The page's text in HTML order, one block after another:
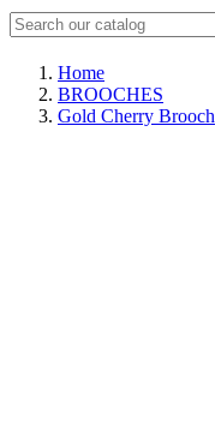
Home
BROOCHES
Gold Cherry Brooch